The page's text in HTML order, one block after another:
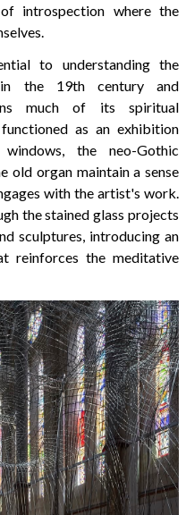
introspection where the
to understanding the
in the 19th century and
much of its spiritual
as an exhibition
the neo-Gothic
old organ maintain a sense
with the artist's work.
the stained glass projects
sculptures, introducing an
reinforces the meditative